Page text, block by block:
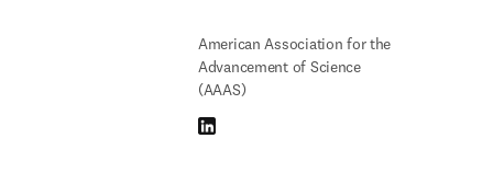
American Association for the
Advancement of Science
(AAAS)
LinkedIn S’ouvre dans une nouvelle fenêtre